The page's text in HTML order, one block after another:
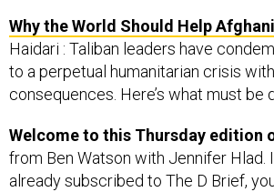
Why the World Should Help
Haidari : Taliban leaders have
to a perpetual humanitarian crisis
consequences. Here’s what must be
Welcome to this Thursday edition
from Ben Watson with Jennifer Hlad.
already subscribed to The D Brief,